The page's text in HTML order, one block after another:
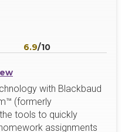
6.9/10
with Blackbaud
(formerly
tools to quickly
assignments